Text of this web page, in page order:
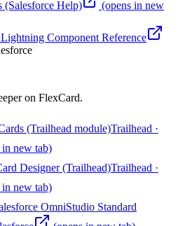
(Salesforce Help)
(opens in new
Component Reference
on FlexCard.
(Trailhead module)Trailhead ·
in new tab)
Designer (Trailhead)Trailhead ·
in new tab)
OmniStudio Standard